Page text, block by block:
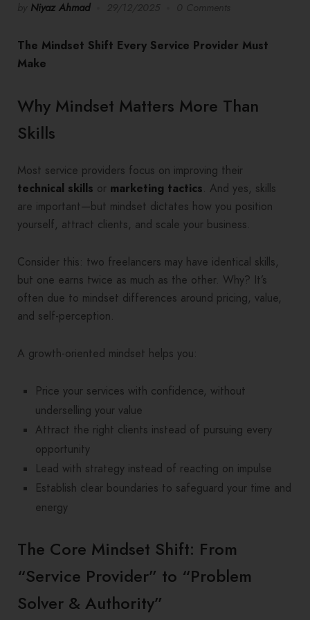
Niyaz Ahmad
The Mindset Shift Every Service Provider Must
Make
Why Mindset Matters More Than
Skills
Most service providers focus on improving their
technical skills or marketing tactics. And yes, skills
are important—but mindset dictates how you position
yourself, attract clients, and scale your business.
Consider this: two freelancers may have identical skills,
but one earns twice as much as the other. Why? It’s
often due to mindset differences around pricing, value,
and self-perception.
A growth-oriented mindset helps you:
Price your services with confidence, without
underselling your value
Attract the right clients instead of pursuing every
opportunity
Lead with strategy instead of reacting on impulse
Establish clear boundaries to safeguard your time and
energy
The Core Mindset Shift: From
“Service Provider” to “Problem
Solver & Authority”